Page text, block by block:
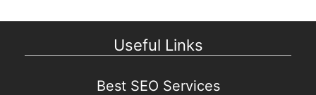
Useful Links
Best SEO Services